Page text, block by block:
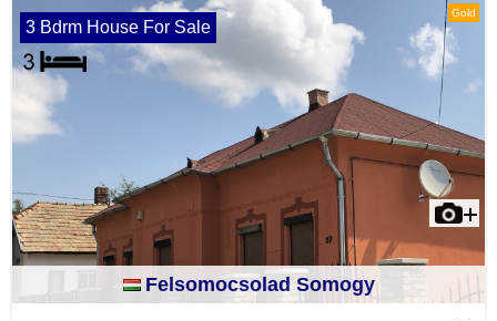
Gold
3 Bdrm House For Sale
Felsomocsolad Somogy